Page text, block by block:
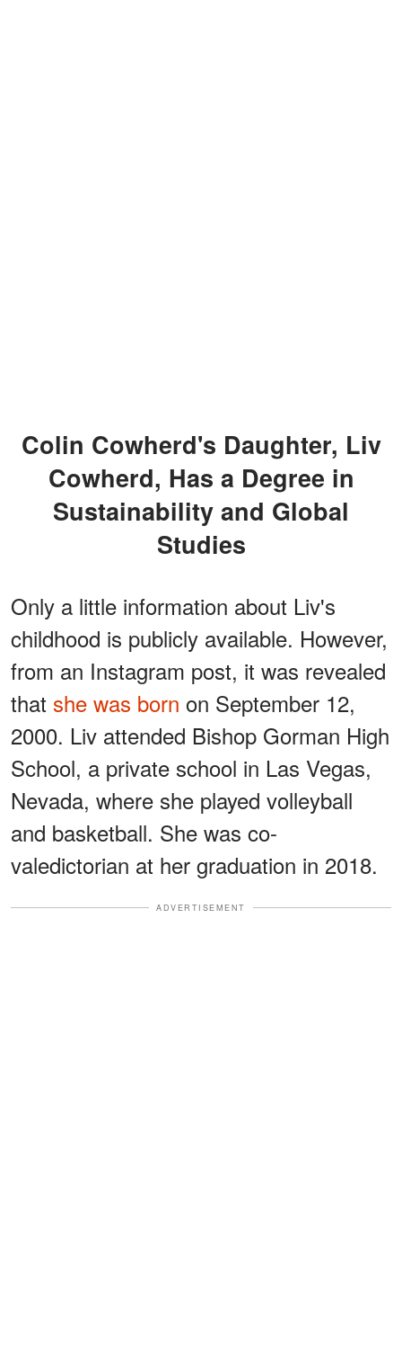
Colin Cowherd's Daughter, Liv
Cowherd, Has a Degree in
Sustainability and Global
Studies
Only a little information about Liv's
childhood is publicly available. However,
from an Instagram post, it was revealed
that she was born on September 12,
2000. Liv attended Bishop Gorman High
School, a private school in Las Vegas,
Nevada, where she played volleyball
and basketball. She was co-
valedictorian at her graduation in 2018.
ADVERTISEMENT